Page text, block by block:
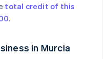
total credit of this
.
in Murcia